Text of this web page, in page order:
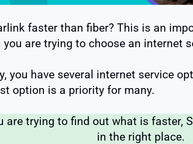
faster than fiber? This is an
you are trying to choose an internet
you have several internet service
option is a priority for many.
are trying to find out what is faster,
in the right place.